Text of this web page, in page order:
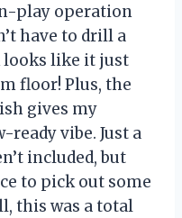
play operation
have to drill a
like it just
floor! Plus, the
gives my
ready vibe. Just a
included, but
to pick out some
this was a total